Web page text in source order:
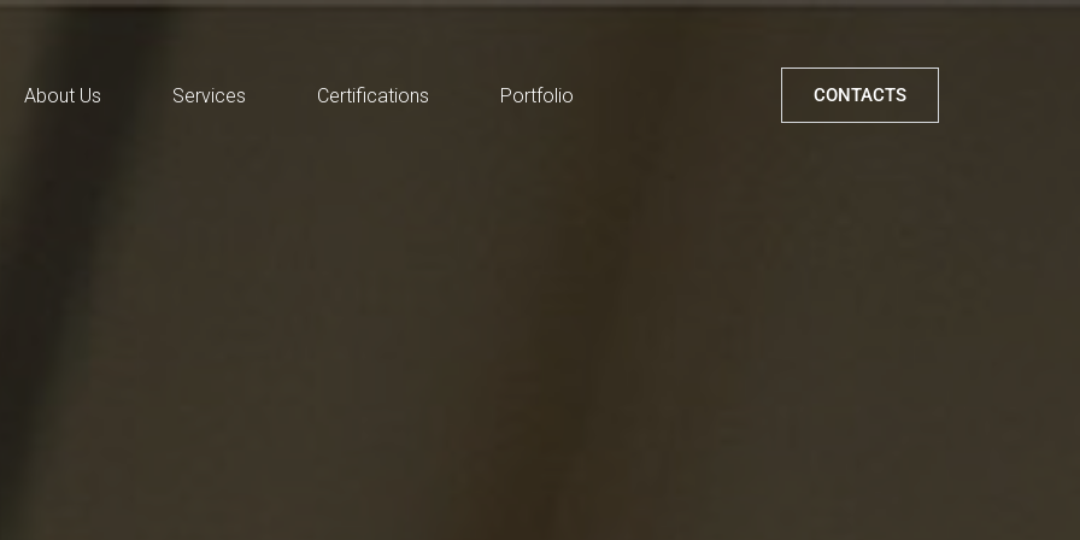
About Us Services Certifications Portfolio CONTACTS